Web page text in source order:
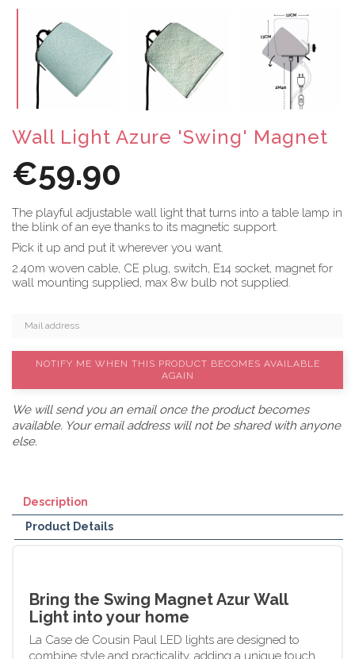
Wall Light Azure 'Swing' Magnet
€59.90
The playful adjustable wall light that turns into a table lamp in
the blink of an eye thanks to its magnetic support.
Pick it up and put it wherever you want.
2.40m woven cable, CE plug, switch, E14 socket, magnet for
wall mounting supplied, max 8w bulb not supplied.
NOTIFY ME WHEN THIS PRODUCT BECOMES AVAILABLE
AGAIN
We will send you an email once the product becomes
available. Your email address will not be shared with anyone
else.
Description
Product Details
Bring the Swing Magnet Azur Wall
Light into your home
La Case de Cousin Paul LED lights are designed to
combine style and practicality, adding a unique touch